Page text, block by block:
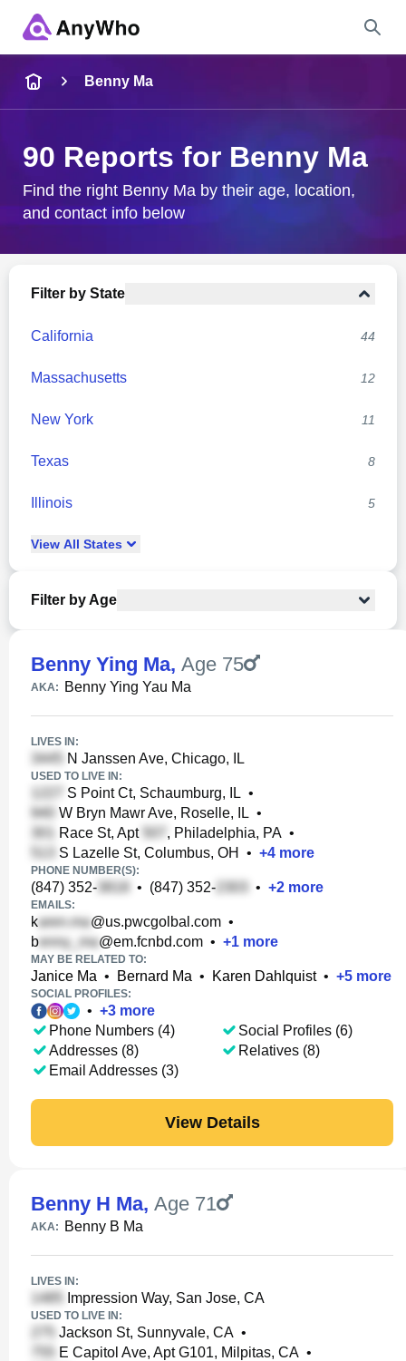
City & State
Benny Ma
90 Reports for Benny Ma
Find the right Benny Ma by their age, location,
and contact info below
Filter by State
California 44
Massachusetts 12
New York 11
Texas 8
Illinois 5
View All States
Filter by Age
Benny Ying Ma, Age 75
AKA: Benny Ying Yau Ma
LIVES IN:
N Janssen Ave, Chicago, IL
USED TO LIVE IN:
S Point Ct, Schaumburg, IL •
W Bryn Mawr Ave, Roselle, IL •
Race St, Apt
, Philadelphia, PA •
S Lazelle St, Columbus, OH
• +4 more
PHONE NUMBER(S):
(847) 352- • (847) 352- • +2 more
EMAILS:
k @us.pwcgolbal.com •
b
@em.fcnbd.com • +1 more
MAY BE RELATED TO:
Janice Ma • Bernard Ma • Karen Dahlquist• +5 more
SOCIAL PROFILES:
• +3 more
Phone Numbers (4)
Addresses (8)
Email Addresses (3)
Social Profiles (6)
Relatives (8)
View Details
Benny H Ma, Age 71
AKA: Benny B Ma
LIVES IN:
Impression Way, San Jose, CA
USED TO LIVE IN:
Jackson St, Sunnyvale, CA •
E Capitol Ave, Apt G101, Milpitas, CA •